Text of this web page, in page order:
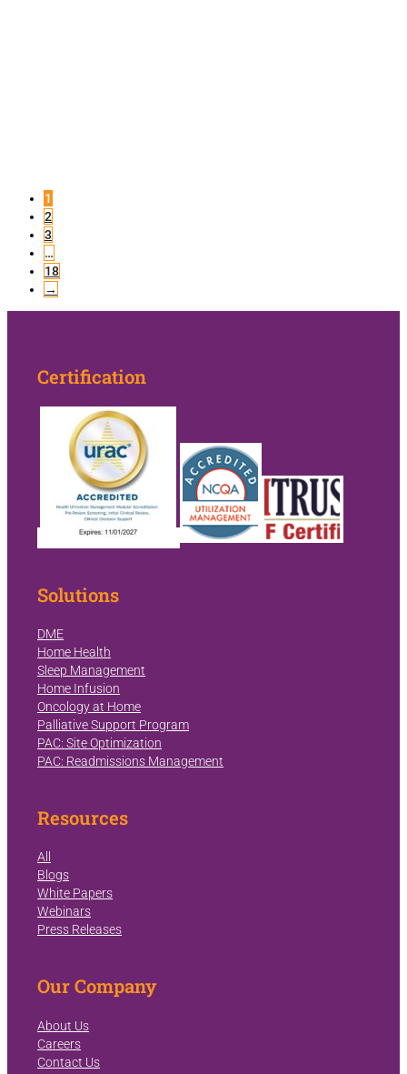
1
2
3
…
18
→
Certification
Solutions
DME
Home Health
Sleep Management
Home Infusion
Oncology at Home
Palliative Support Program
PAC: Site Optimization
PAC: Readmissions Management
Resources
All
Blogs
White Papers
Webinars
Press Releases
Our Company
About Us
Careers
Contact Us